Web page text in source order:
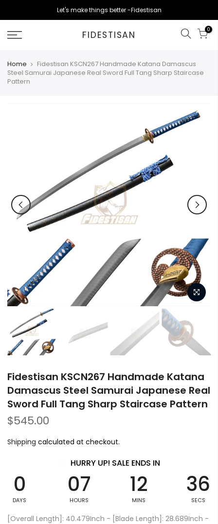
content
Let's make things better -Fidestisan
FIDESTISAN 0
Home
Fidestisan KSCN267 Handmade Katana Damascus
Steel Samurai Japanese Real Sword Full Tang Sharp Staircase
Pattern
Fidestisan KSCN267 Handmade Katana
Damascus Steel Samurai Japanese Real
Sword Full Tang Sharp Staircase Pattern
$545.00
Shipping calculated at checkout.
HURRY UP! SALE ENDS IN
0
DAYS
07
HOURS
12
MINS
36
SECS
[Overall Length]: 40.479Inch - [Blade Length]: 28.689Inch -